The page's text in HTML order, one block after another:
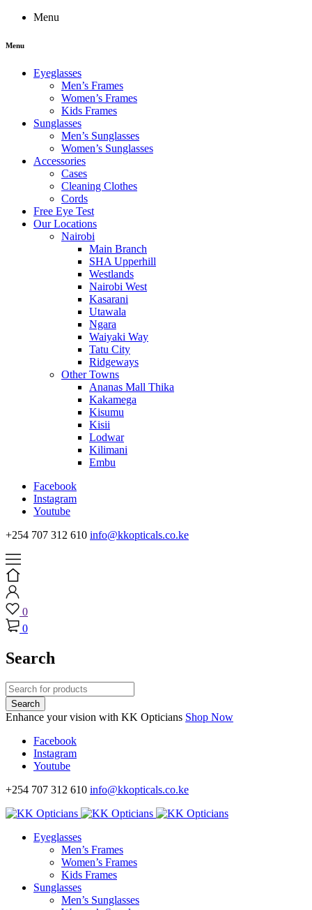
Menu
Menu
Eyeglasses
Men’s Frames
Women’s Frames
Kids Frames
Sunglasses
Men’s Sunglasses
Women’s Sunglasses
Accessories
Cases
Cleaning Clothes
Cords
Free Eye Test
Our Locations
Nairobi
Main Branch
SHA Upperhill
Westlands
Nairobi West
Kasarani
Utawala
Ngara
Waiyaki Way
Tatu City
Ridgeways
Other Towns
Ananas Mall Thika
Kakamega
Kisumu
Kisii
Lodwar
Kilimani
Embu
Facebook
Instagram
Youtube
+254 707 312 610 info@kkopticals.co.ke
0
0
Search
Enhance your vision with KK Opticians Shop Now
Facebook
Instagram
Youtube
+254 707 312 610 info@kkopticals.co.ke
Eyeglasses
Men’s Frames
Women’s Frames
Kids Frames
Sunglasses
Men’s Sunglasses